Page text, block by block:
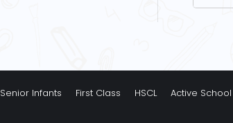
Senior Infants First Class HSCL Active School